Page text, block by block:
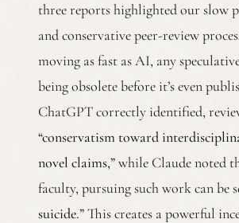
three reports highlighted our slow
and conservative peer-review
moving as fast as AI, any
being obsolete before it’s even
ChatGPT correctly identified,
“conservatism toward
novel claims,”while Claude noted
faculty, pursuing such work can be
suicide.”This creates a powerful